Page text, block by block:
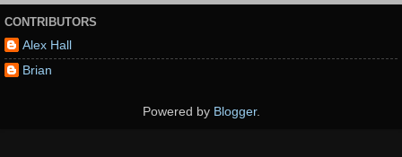
CONTRIBUTORS
Alex Hall
Brian
Powered by Blogger.